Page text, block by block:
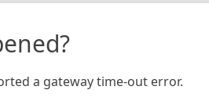
a gateway time-out error.